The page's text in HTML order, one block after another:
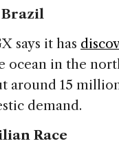
Brazil
says it has
ocean in the
around 15
demand.
Race